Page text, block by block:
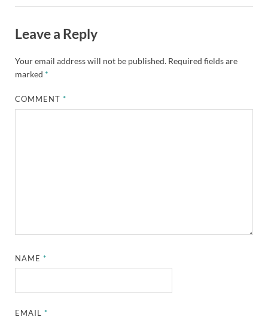
Leave a Reply
Your email address will not be published. Required fields are
marked *
COMMENT*
NAME*
EMAIL*